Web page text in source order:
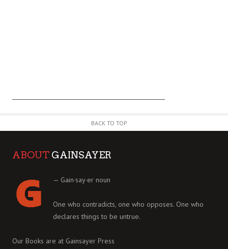
BACK TO TOP
ABOUT GAINSAYER
— Gain·say·er noun
One who contradicts, one who opposes. One who
declares things to be untrue.
Our Books are at Gainsayer Press